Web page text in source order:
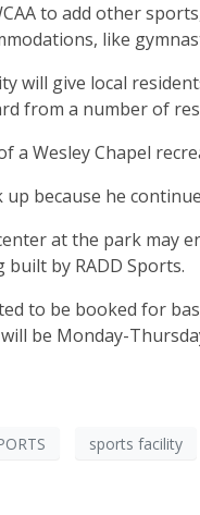
to add other
like
will give local
from a number of
a Wesley Chapel
up because he
at the park may
by RADD Sports.
to be booked for
be Monday-
sports facility